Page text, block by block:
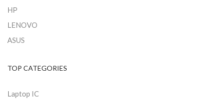
HP
LENOVO
ASUS
TOP CATEGORIES
Laptop IC